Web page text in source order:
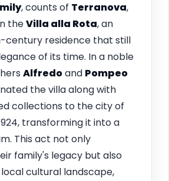
, counts of Terranova,
theVilla alla Rota, an
century residence that still
of its time. In a noble
Alfredoand Pompeo
the villa along with
collections to the city of
transforming it into a
This act not only
family's legacy but also
cultural landscape,